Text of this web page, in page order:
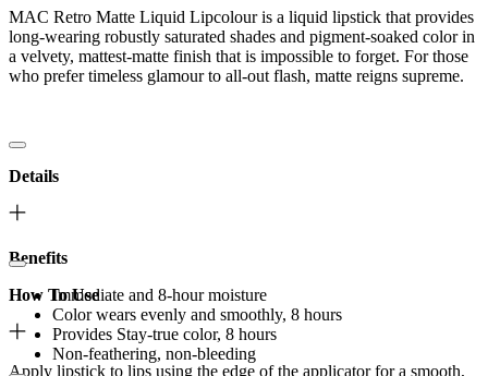
MAC Retro Matte Liquid Lipcolour is a liquid lipstick that provides
long-wearing robustly saturated shades and pigment-soaked color in
a velvety, mattest-matte finish that is impossible to forget. For those
who prefer timeless glamour to all-out flash, matte reigns supreme.
Details
Benefits
Immediate and 8-hour moisture
Color wears evenly and smoothly, 8 hours
Provides Stay-true color, 8 hours
Non-feathering, non-bleeding
How To Use
Apply lipstick to lips using the edge of the applicator for a smooth,